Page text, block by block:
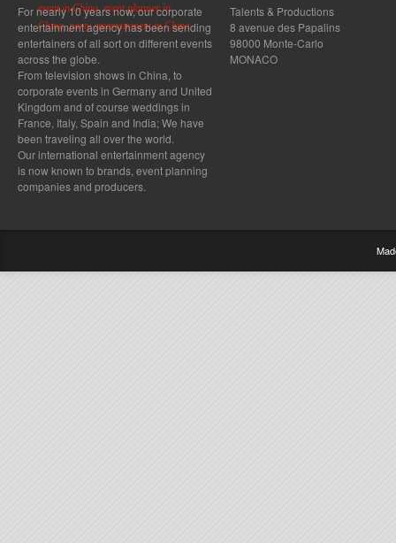
event in China,event planner in
China,party entertainment in China
For nearly 10 years now, our corporate
entertainment agency has been sending
entertainers of all sort on different events
across the globe.
From television shows in China, to
corporate events in Germany and United
Kingdom and of course weddings in
France, Italy, Spain and India; We have
been traveling all over the world.
Our international entertainment agency
is now known to brands, event planning
companies and producers.
Talents & Productions
8 avenue des Papalins
98000 Monte-Carlo
MONACO